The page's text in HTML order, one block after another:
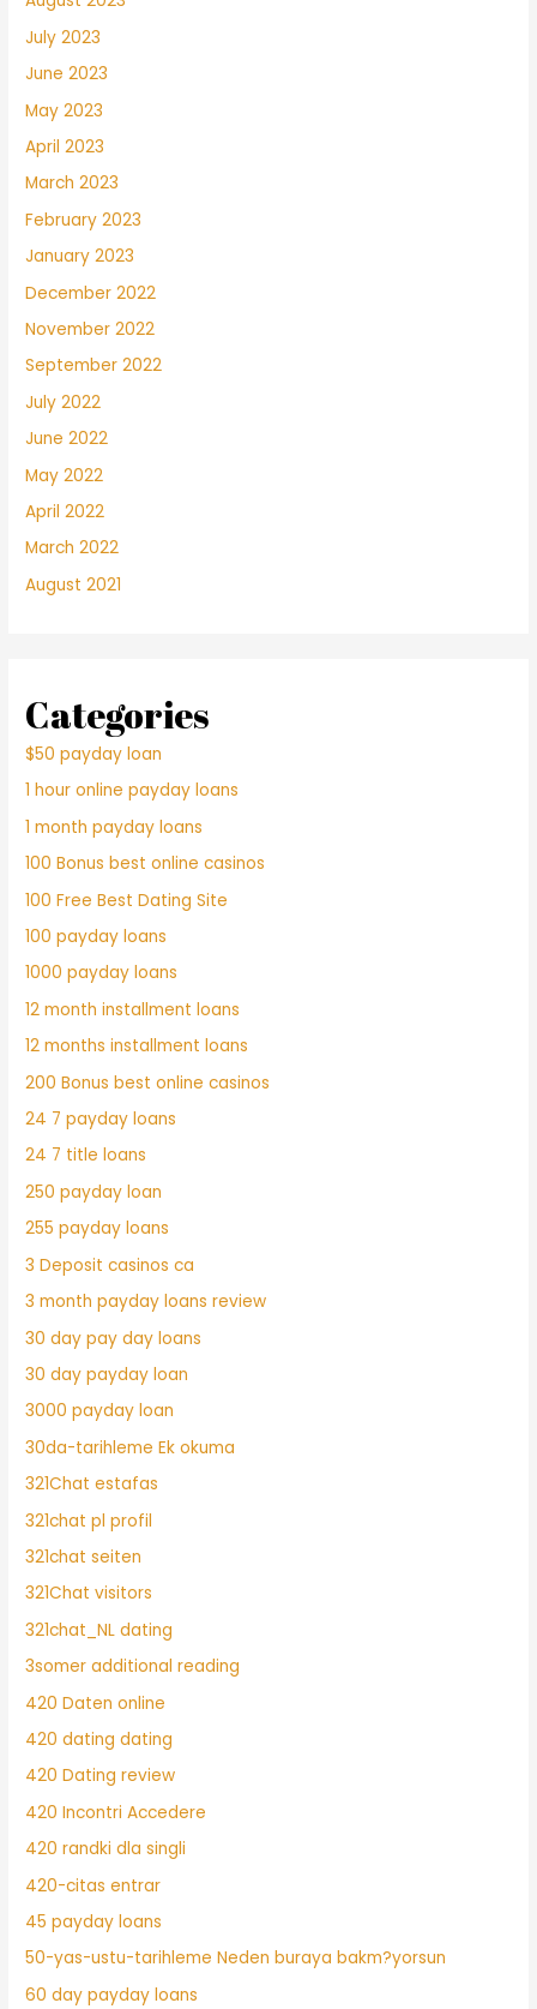
July 2023
June 2023
May 2023
April 2023
March 2023
February 2023
January 2023
December 2022
November 2022
September 2022
July 2022
June 2022
May 2022
April 2022
March 2022
August 2021
Categories
$50 payday loan
1 hour online payday loans
1 month payday loans
100 Bonus best online casinos
100 Free Best Dating Site
100 payday loans
1000 payday loans
12 month installment loans
12 months installment loans
200 Bonus best online casinos
24 7 payday loans
24 7 title loans
250 payday loan
255 payday loans
3 Deposit casinos ca
3 month payday loans review
30 day pay day loans
30 day payday loan
3000 payday loan
30da-tarihleme Ek okuma
321Chat estafas
321chat pl profil
321chat seiten
321Chat visitors
321chat_NL dating
3somer additional reading
420 Daten online
420 dating dating
420 Dating review
420 Incontri Accedere
420 randki dla singli
420-citas entrar
45 payday loans
50-yas-ustu-tarihleme Neden buraya bakm?yorsun
60 day payday loans